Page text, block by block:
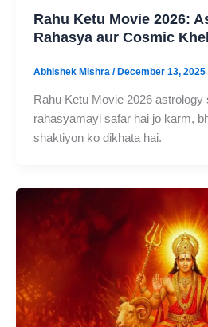
Rahu Ketu Movie 2026:
Rahasya aur Cosmic
Abhishek Mishra / December 13, 2025
Rahu Ketu Movie 2026 astrology
rahasyamayi safar hai jo karm,
shaktiyon ko dikhata hai.